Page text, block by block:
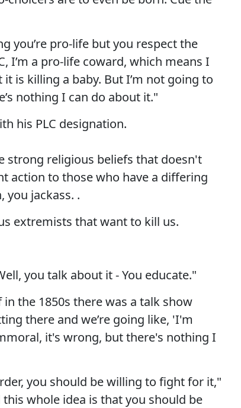
you’re pro-life but you respect the
I’m a pro-life coward, which means I
is killing a baby. But I’m not going to
nothing I can do about it."
his PLC designation.
strong religious beliefs that doesn't
action to those who have a differing
you jackass. .
extremists that want to kill us.
you talk about it - You educate."
the 1850s there was a talk show
there and we’re going like, 'I'm
it's wrong, but there's nothing I
you should be willing to fight for it,"
whole idea is that you should be